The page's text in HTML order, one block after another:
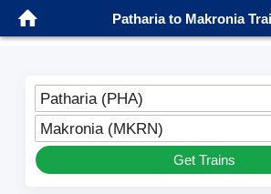
Patharia to Makronia
Patharia (PHA)
Makronia (MKRN)
Get Trains